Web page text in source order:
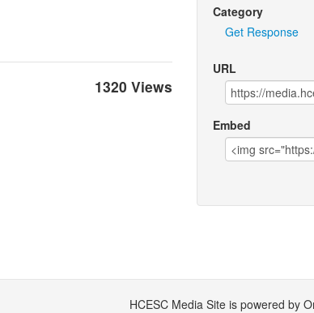
1320 Views
Category
Get Response
URL
Embed
HCESC Media Site is powered by